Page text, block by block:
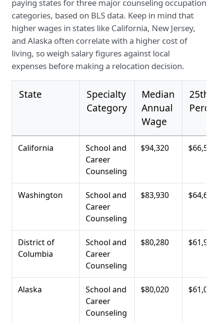
paying states for three major counseling occupation
categories, based on BLS data. Keep in mind that
higher wages in states like California, New Jersey,
and Alaska often correlate with a higher cost of
living, so weigh salary figures against local
expenses before making a relocation decision.
State
Specialty
Category
Median
Annual
Wage
25th
California
School and
Career
Counseling
$94,320 $66,500
Washington
School and
Career
Counseling
$83,930 $64,680
District of
Columbia
School and
Career
Counseling
$80,280 $61,930
Alaska
School and
Career
Counseling
$80,020 $61,000